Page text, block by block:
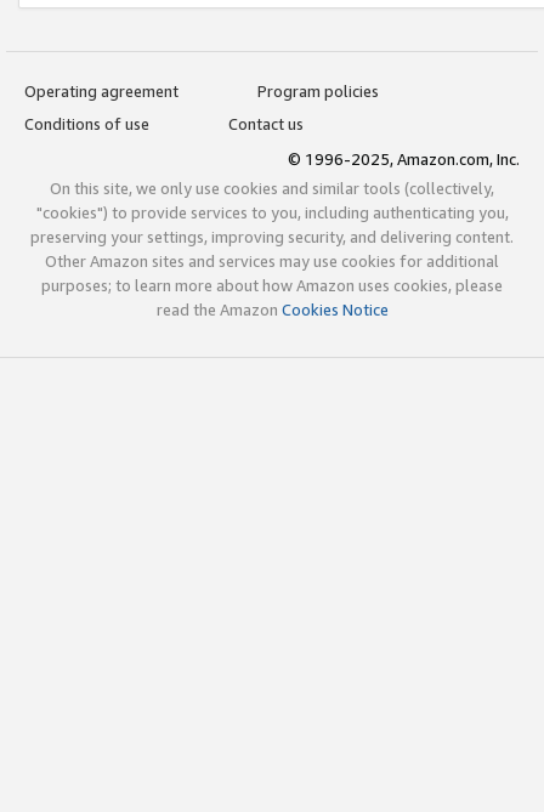
Operating agreement
Program policies
Conditions of use
Contact us
© 1996-2025, Amazon.com, Inc.
On this site, we only use cookies and similar tools (collectively,
"cookies") to provide services to you, including authenticating you,
preserving your settings, improving security, and delivering content.
Other Amazon sites and services may use cookies for additional
purposes; to learn more about how Amazon uses cookies, please
read the Amazon Cookies Notice